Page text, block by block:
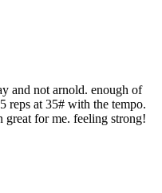
and not arnold. enough of
reps at 35# with the tempo.
great for me. feeling strong!